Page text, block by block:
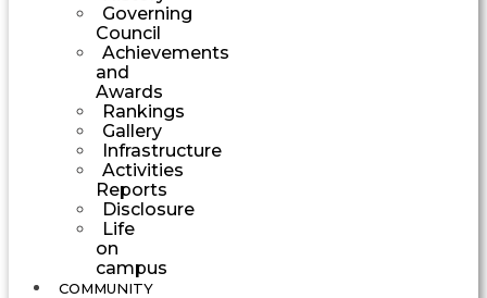
Governing
Council
Achievements
and
Awards
Rankings
Gallery
Infrastructure
Activities
Reports
Disclosure
Life
on
campus
COMMUNITY